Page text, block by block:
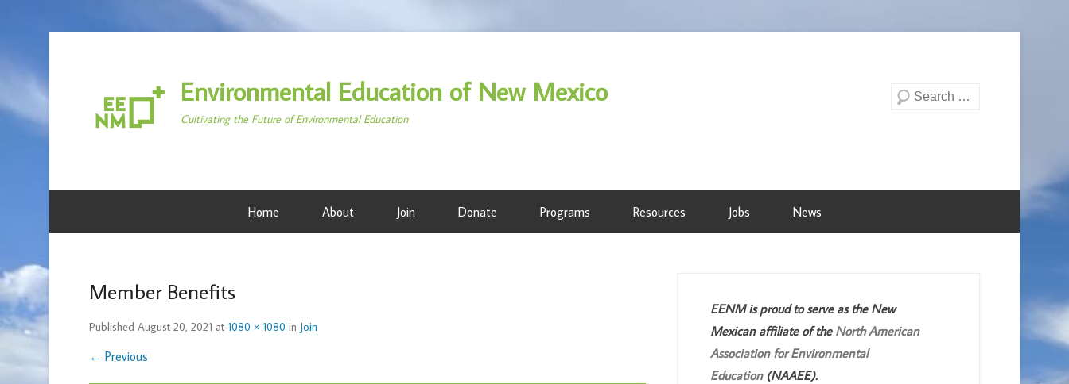
Environmental Education of New Mexico
Cultivating the Future of Environmental Education
Search
Home About Join Donate Programs Resources Jobs News
Member Benefits
Published August 20, 2021 at 1080 × 1080 in Join
← Previous
EENM is proud to serve as the New
Mexican affiliate of the North American
Association for Environmental
Education (NAAEE).